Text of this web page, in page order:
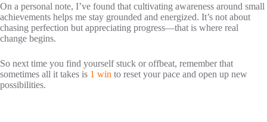
On a personal note, I’ve found that cultivating awareness around small
achievements helps me stay grounded and energized. It’s not about
chasing perfection but appreciating progress—that is where real
change begins.
So next time you find yourself stuck or offbeat, remember that
sometimes all it takes is 1 win to reset your pace and open up new
possibilities.